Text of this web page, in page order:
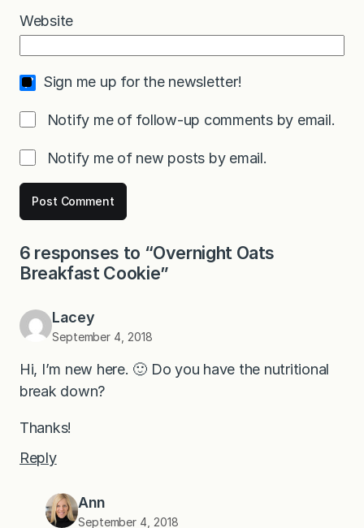
Website
Sign me up for the newsletter!
Notify me of follow-up comments by email.
Notify me of new posts by email.
6 responses to “Overnight Oats
Breakfast Cookie”
Lacey
September 4, 2018
Hi, I’m new here. 🙂 Do you have the nutritional
break down?
Thanks!
Reply
Ann
September 4, 2018